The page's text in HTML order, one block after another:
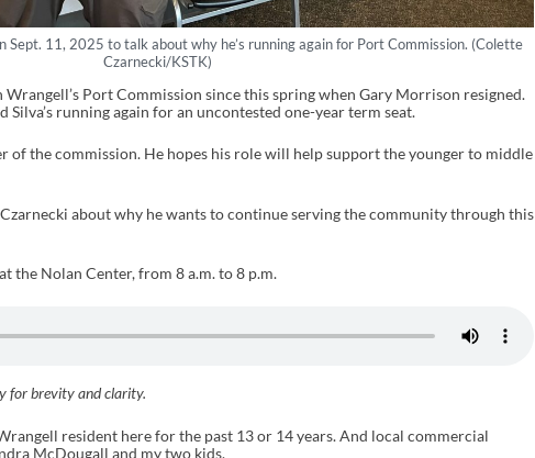
Sept. 11, 2025 to talk about why he’s running again for Port Commission. (Colette
Czarnecki/KSTK)
Port Commission since this spring when Gary Morrison resigned.
Silva’s running again for an uncontested one-year term seat.
of the commission. He hopes his role will help support the younger to middle
about why he wants to continue serving the community through this
the Nolan Center, from 8 a.m. to 8 p.m.
for brevity and clarity.
resident here for the past 13 or 14 years. And local commercial
McDougall and my two kids.